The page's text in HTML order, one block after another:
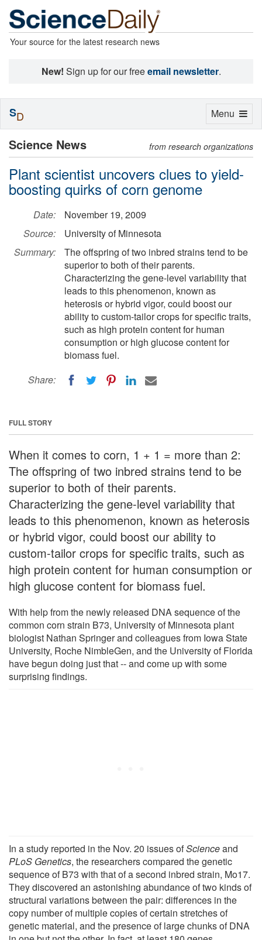
Your source for the latest research news
New! Sign up for our freeemail newsletter.
Science News from research organizations
Plant scientist uncovers clues to yield-
boosting quirks of corn genome
Date:
November 19, 2009
Source:
University of Minnesota
Summary:
The offspring of two inbred strains tend to be
superior to both of their parents.
Characterizing the gene-level variability that
leads to this phenomenon, known as
heterosis or hybrid vigor, could boost our
ability to custom-tailor crops for specific traits,
such as high protein content for human
consumption or high glucose content for
biomass fuel.
Share:
FULL STORY
When it comes to corn, 1 + 1 = more than 2:
The offspring of two inbred strains tend to be
superior to both of their parents.
Characterizing the gene-level variability that
leads to this phenomenon, known as heterosis
or hybrid vigor, could boost our ability to
custom-tailor crops for specific traits, such as
high protein content for human consumption or
high glucose content for biomass fuel.
With help from the newly released DNA sequence of the
common corn strain B73, University of Minnesota plant
biologist Nathan Springer and colleagues from Iowa State
University, Roche NimbleGen, and the University of Florida
have begun doing just that -- and come up with some
surprising findings.
In a study reported in the Nov. 20 issues ofScienceand
PLoS Genetics, the researchers compared the genetic
sequence of B73 with that of a second inbred strain, Mo17.
They discovered an astonishing abundance of two kinds of
structural variations between the pair: differences in the
copy number of multiple copies of certain stretches of
genetic material, and the presence of large chunks of DNA
Toggle
Menu
SD